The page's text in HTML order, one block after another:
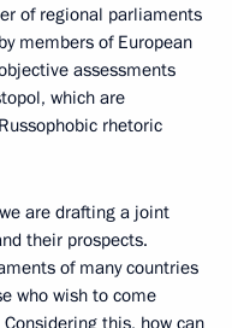
of regional parliaments
members of European
assessments
which are
rhetoric
are drafting a joint
their prospects.
of many countries
who wish to come
this, how can